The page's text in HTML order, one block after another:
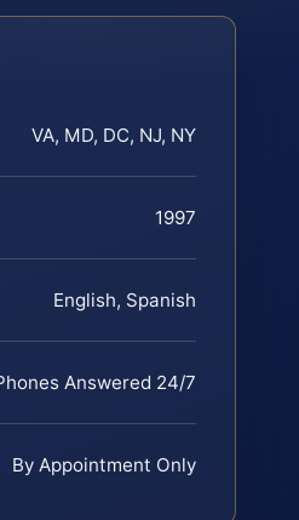
VA, MD, DC, NJ, NY
1997
English, Spanish
Answered 24/7
By Appointment Only